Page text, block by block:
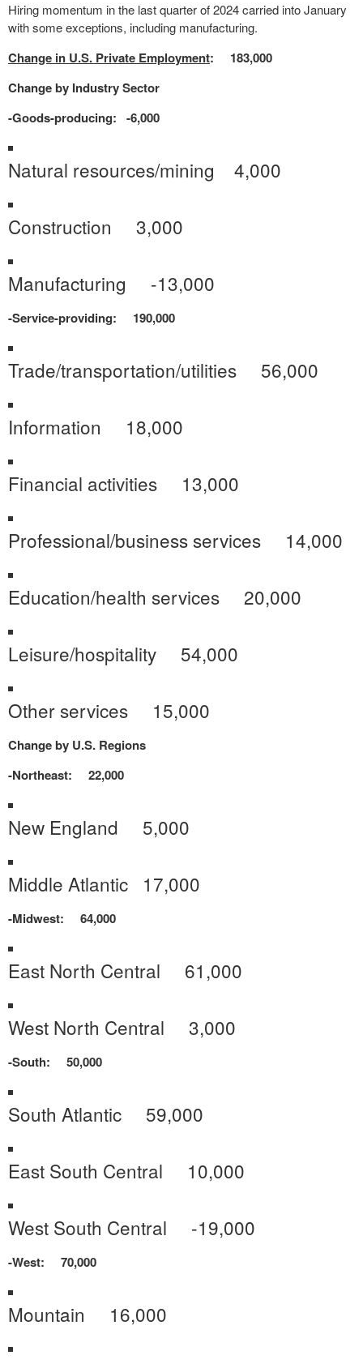
Hiring momentum in the last quarter of 2024 carried into January
with some exceptions, including manufacturing.
Change in U.S. Private Employment: 183,000
Change by Industry Sector
-Goods-producing: -6,000
Natural resources/mining 4,000
Construction 3,000
Manufacturing -13,000
-Service-providing: 190,000
Trade/transportation/utilities 56,000
Information 18,000
Financial activities 13,000
Professional/business services 14,000
Education/health services 20,000
Leisure/hospitality 54,000
Other services 15,000
Change by U.S. Regions
-Northeast: 22,000
New England 5,000
Middle Atlantic 17,000
-Midwest: 64,000
East North Central 61,000
West North Central 3,000
-South: 50,000
South Atlantic 59,000
East South Central 10,000
West South Central -19,000
-West: 70,000
Mountain 16,000